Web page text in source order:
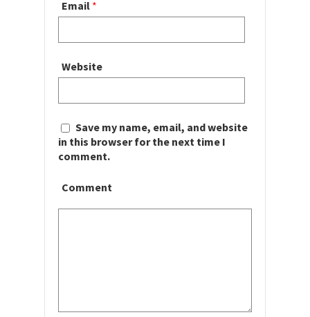
Email *
Website
Save my name, email, and website
in this browser for the next time I
comment.
Comment